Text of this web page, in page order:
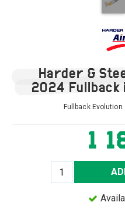
Harder &
2024
Fullback
1